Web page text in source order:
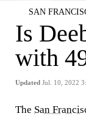
SAN
Is
with
Updated Jul. 10, 2022
The San